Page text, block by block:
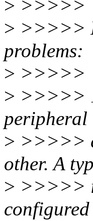
> >>>>>
> >>>>>
problems:
> >>>>>
> >>>>>
peripheral
> >>>>>
other. A
> >>>>>